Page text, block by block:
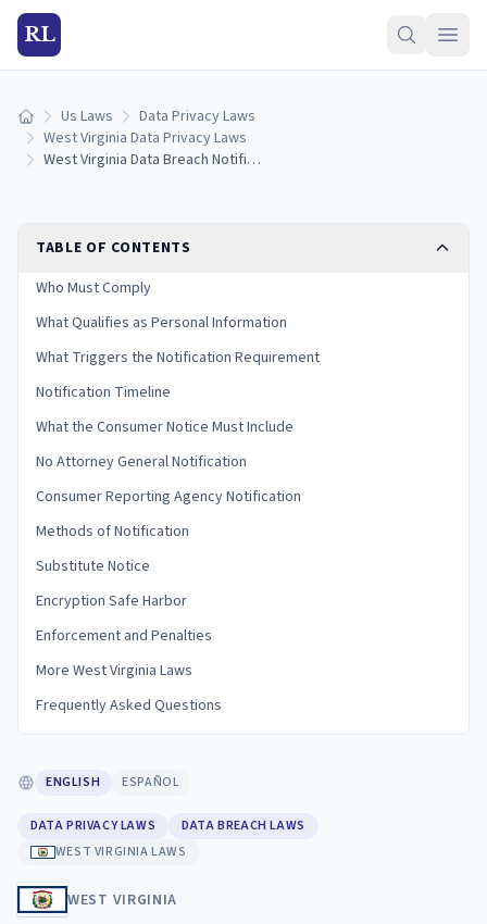
RL
Home Us Laws
Data Privacy Laws
West Virginia Data Privacy Laws
West Virginia Data Breach Notification Laws: Reporting Rules & Timelines (2026)
TABLE OF CONTENTS
Who Must Comply
What Qualifies as Personal Information
What Triggers the Notification Requirement
Notification Timeline
What the Consumer Notice Must Include
No Attorney General Notification
Consumer Reporting Agency Notification
Methods of Notification
Substitute Notice
Encryption Safe Harbor
Enforcement and Penalties
More West Virginia Laws
Frequently Asked Questions
ENGLISH ESPAÑOL
DATA PRIVACY LAWS
DATA BREACH LAWS
WEST VIRGINIA LAWS
WEST VIRGINIA